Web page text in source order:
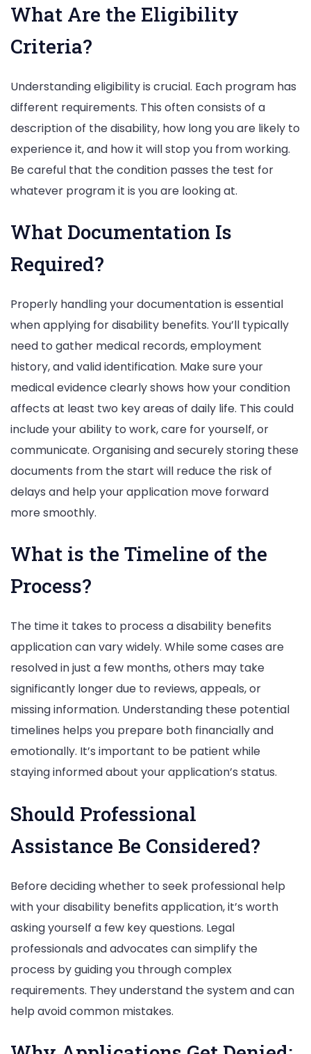
What Are the Eligibility
Criteria?
Understanding eligibility is crucial. Each program has
different requirements. This often consists of a
description of the disability, how long you are likely to
experience it, and how it will stop you from working.
Be careful that the condition passes the test for
whatever program it is you are looking at.
What Documentation Is
Required?
Properly handling your documentation is essential
when applying for disability benefits. You’ll typically
need to gather medical records, employment
history, and valid identification. Make sure your
medical evidence clearly shows how your condition
affects at least two key areas of daily life. This could
include your ability to work, care for yourself, or
communicate. Organising and securely storing these
documents from the start will reduce the risk of
delays and help your application move forward
more smoothly.
What is the Timeline of the
Process?
The time it takes to process a disability benefits
application can vary widely. While some cases are
resolved in just a few months, others may take
significantly longer due to reviews, appeals, or
missing information. Understanding these potential
timelines helps you prepare both financially and
emotionally. It’s important to be patient while
staying informed about your application’s status.
Should Professional
Assistance Be Considered?
Before deciding whether to seek professional help
with your disability benefits application, it’s worth
asking yourself a few key questions. Legal
professionals and advocates can simplify the
process by guiding you through complex
requirements. They understand the system and can
help avoid common mistakes.